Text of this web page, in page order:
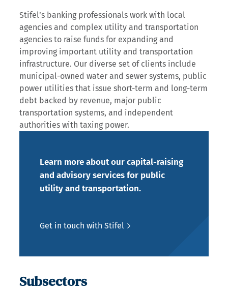
Stifel’s banking professionals work with local
agencies and complex utility and transportation
agencies to raise funds for expanding and
improving important utility and transportation
infrastructure. Our diverse set of clients include
municipal-owned water and sewer systems, public
power utilities that issue short-term and long-term
debt backed by revenue, major public
transportation systems, and independent
authorities with taxing power.
Learn more about our capital-raising
and advisory services for public
utility and transportation.
Get in touch with Stifel
Subsectors